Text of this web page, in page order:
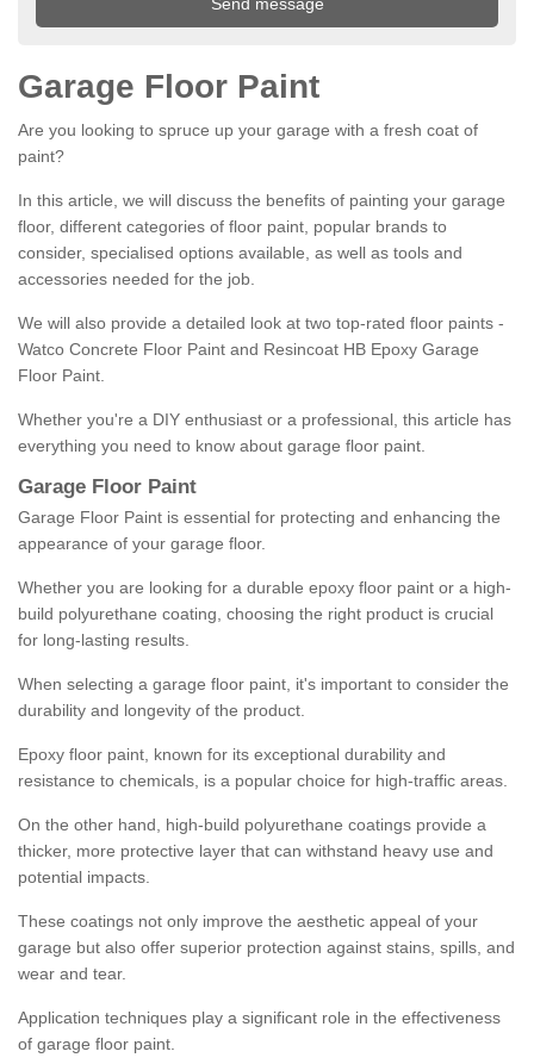
Garage Floor Paint
Are you looking to spruce up your garage with a fresh coat of
paint?
In this article, we will discuss the benefits of painting your garage
floor, different categories of floor paint, popular brands to
consider, specialised options available, as well as tools and
accessories needed for the job.
We will also provide a detailed look at two top-rated floor paints -
Watco Concrete Floor Paint and Resincoat HB Epoxy Garage
Floor Paint.
Whether you're a DIY enthusiast or a professional, this article has
everything you need to know about garage floor paint.
Garage Floor Paint
Garage Floor Paint is essential for protecting and enhancing the
appearance of your garage floor.
Whether you are looking for a durable epoxy floor paint or a high-
build polyurethane coating, choosing the right product is crucial
for long-lasting results.
When selecting a garage floor paint, it's important to consider the
durability and longevity of the product.
Epoxy floor paint, known for its exceptional durability and
resistance to chemicals, is a popular choice for high-traffic areas.
On the other hand, high-build polyurethane coatings provide a
thicker, more protective layer that can withstand heavy use and
potential impacts.
These coatings not only improve the aesthetic appeal of your
garage but also offer superior protection against stains, spills, and
wear and tear.
Application techniques play a significant role in the effectiveness
of garage floor paint.